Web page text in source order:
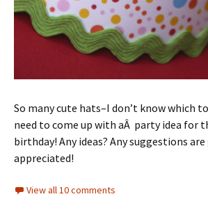
So many cute hats–I don’t know which
need to come up with aÂ party idea for
birthday! Any ideas? Any suggestions
appreciated!
View all 10 comments